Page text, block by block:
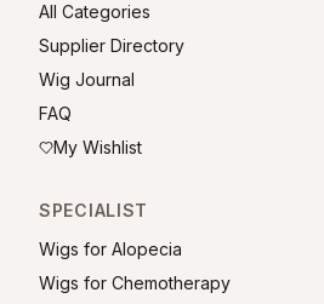
All Categories
Supplier Directory
Wig Journal
FAQ
My Wishlist
SPECIALIST
Wigs for Alopecia
Wigs for Chemotherapy